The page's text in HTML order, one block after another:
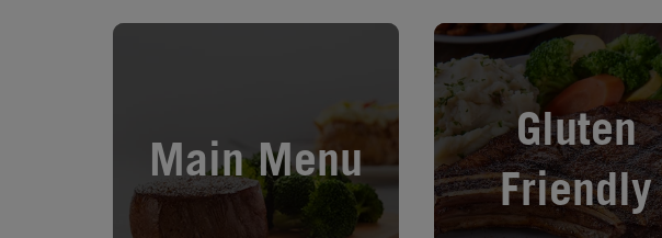
Main Menu
Opens in New Tab
Gluten
Friendly
Opens in New Tab